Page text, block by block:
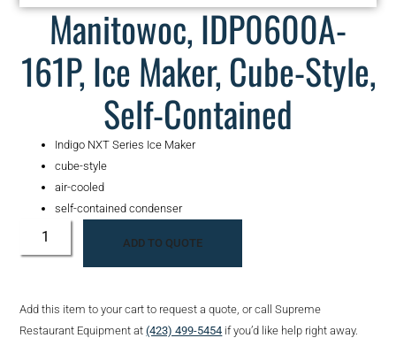
Manitowoc, IDP0600A-
161P, Ice Maker, Cube-Style,
Self-Contained
Indigo NXT Series Ice Maker
cube-style
air-cooled
self-contained condenser
ADD TO QUOTE
Add this item to your cart to request a quote, or call Supreme
Restaurant Equipment at(423) 499-5454 if you’d like help right away.